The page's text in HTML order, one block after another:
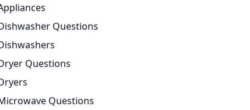
Questions
Questions
Questions